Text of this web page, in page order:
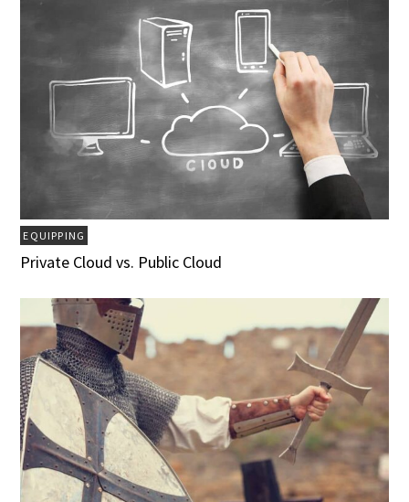
EQUIPPING
Private Cloud vs. Public Cloud